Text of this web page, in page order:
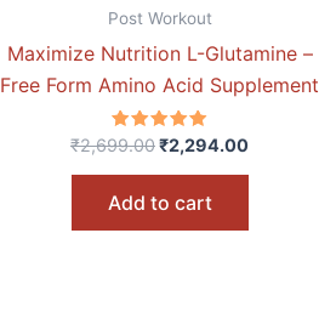
Post Workout
Maximize Nutrition L-Glutamine –
Free Form Amino Acid Supplement
Rated
out of 5
₹2,699.00₹2,294.00
Add to cart